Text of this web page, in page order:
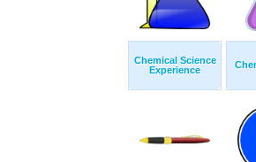
Chemical Science
Experience